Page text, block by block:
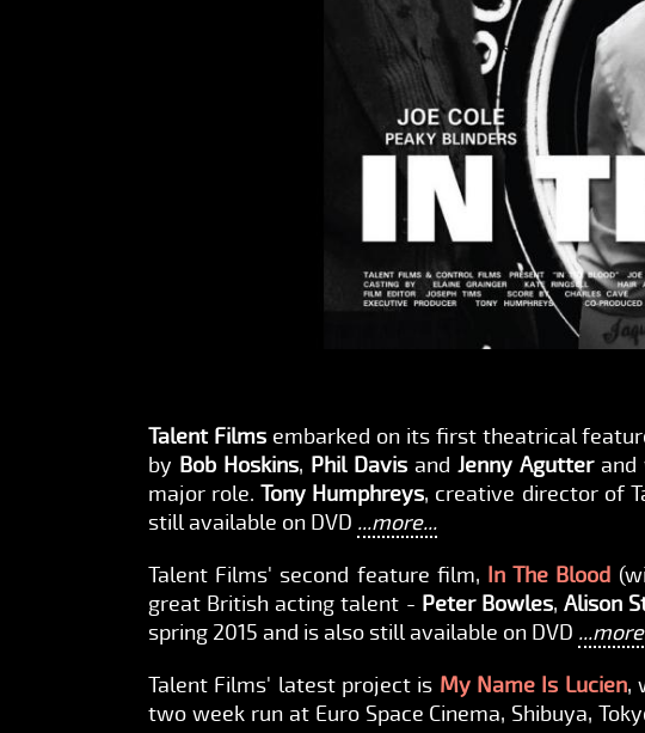
Talent Filmsembarked on its first theatrical
by Bob Hoskins, Phil Davis andJenny Agutterand
major role.Tony Humphreys, creative director of
still available on DVD ...more...
Talent Films' second feature film, In The Blood
great British acting talent - Peter Bowles, Alison
spring 2015 and is also still available on DVD
Talent Films' latest project is My Name Is Lucien,
two week run at Euro Space Cinema, Shibuya,